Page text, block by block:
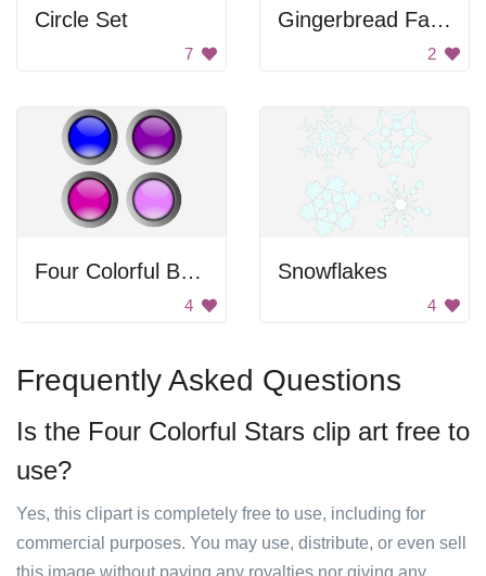
Circle Set
7
Gingerbread Family
2
Four Colorful Buttons
4
Snowflakes
4
Frequently Asked Questions
Is the Four Colorful Stars clip art free to
use?
Yes, this clipart is completely free to use, including for
commercial purposes. You may use, distribute, or even sell
this image without paying any royalties nor giving any